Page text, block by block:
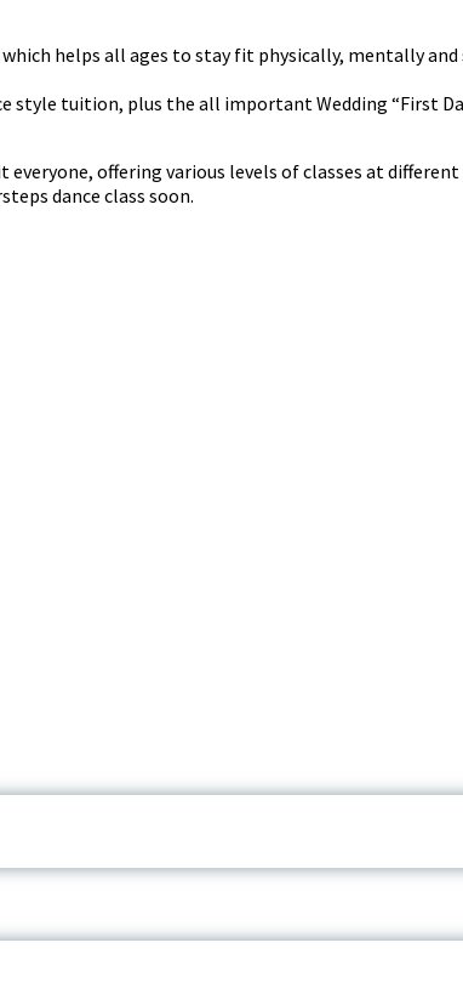
helps all ages to stay fit physically, mentally
tuition, plus the all important Wedding “First
offering various levels of classes at
dance class soon.